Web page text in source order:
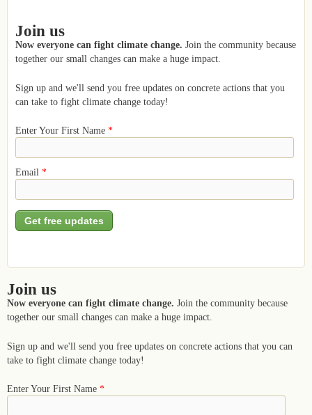
Join us
Now everyone can fight climate change. Join the community because
together our small changes can make a huge impact.
Sign up and we'll send you free updates on concrete actions that you
can take to fight climate change today!
Enter Your First Name *
Email *
Join us
Now everyone can fight climate change. Join the community because
together our small changes can make a huge impact.
Sign up and we'll send you free updates on concrete actions that you can
take to fight climate change today!
Enter Your First Name *